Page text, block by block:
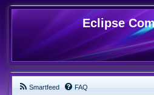
Eclipse
Smartfeed FAQ